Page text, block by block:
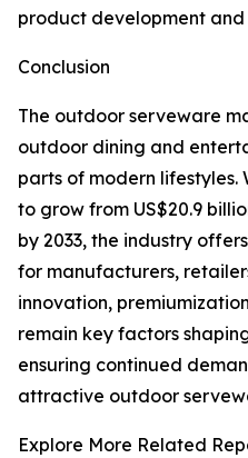
product development
Conclusion
The outdoor serveware
outdoor dining and
parts of modern
to grow from US$20.9
by 2033, the industry
for manufacturers,
innovation,
remain key factors
ensuring continued
attractive outdoor
Explore More Related